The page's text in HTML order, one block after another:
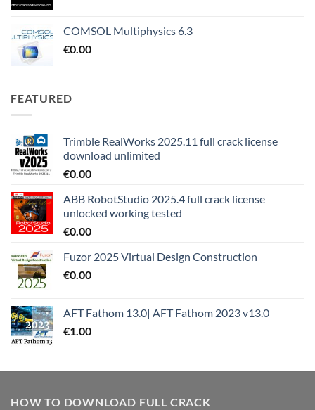
COMSOL Multiphysics 6.3
€0.00
FEATURED
Trimble RealWorks 2025.11 full crack license
download unlimited
€0.00
ABB RobotStudio 2025.4 full crack license
unlocked working tested
€0.00
Fuzor 2025 Virtual Design Construction
€0.00
AFT Fathom 13.0| AFT Fathom 2023 v13.0
€1.00
HOW TO DOWNLOAD FULL CRACK